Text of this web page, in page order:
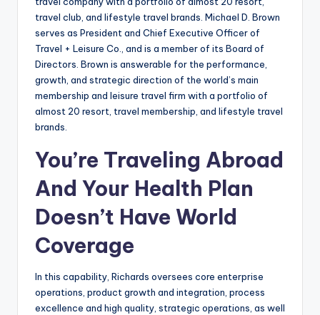
travel club, and lifestyle travel brands. Michael D. Brown
serves as President and Chief Executive Officer of
Travel + Leisure Co., and is a member of its Board of
Directors. Brown is answerable for the performance,
growth, and strategic direction of the world’s main
membership and leisure travel firm with a portfolio of
almost 20 resort, travel membership, and lifestyle travel
brands.
You’re Traveling Abroad
And Your Health Plan
Doesn’t Have World
Coverage
In this capability, Richards oversees core enterprise
operations, product growth and integration, process
excellence and high quality, strategic operations, as well